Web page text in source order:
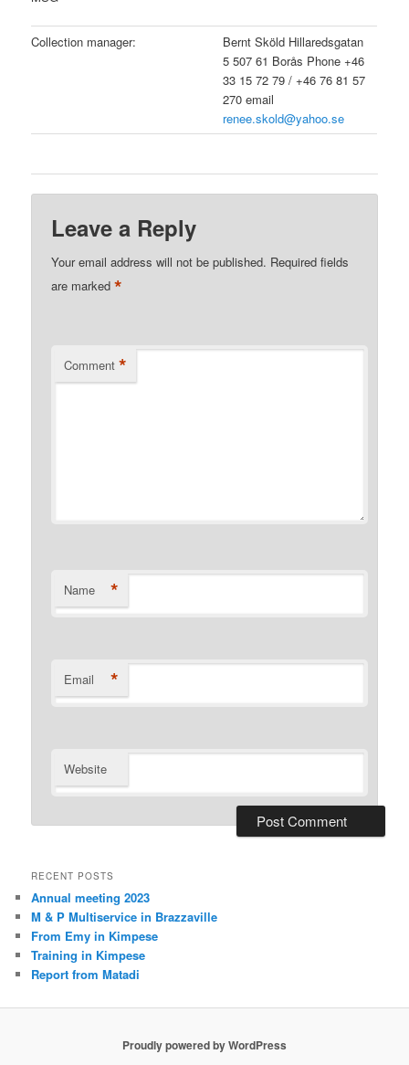
Collection manager:
Bernt Sköld Hillaredsgatan
5 507 61 Borås Phone +46
33 15 72 79 / +46 76 81 57
270 email
renee.skold@yahoo.se
Leave a Reply
Your email address will not be published. Required fields
are marked*
Comment *
Name *
Email *
Website
RECENT POSTS
Annual meeting 2023
M & P Multiservice in Brazzaville
From Emy in Kimpese
Training in Kimpese
Report from Matadi
Proudly powered by WordPress